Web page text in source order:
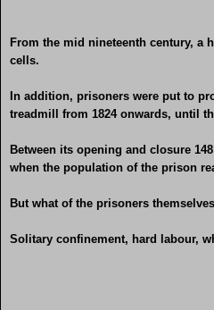
From the mid nineteenth century, a
cells.
In addition, prisoners were put to
treadmill from 1824 onwards, until
Between its opening and closure
when the population of the prison
But what of the prisoners
Solitary confinement, hard labour,